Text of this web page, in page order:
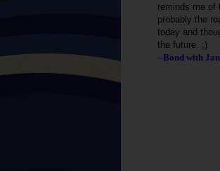
reminds me of
probably the
today and
the future. ;)
--Bond with